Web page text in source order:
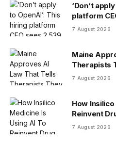
‘Don’t
platform
for every
7 August 2026
Maine
Therapists
Client-
7 August 2026
How
Reinvent
7 August 2026